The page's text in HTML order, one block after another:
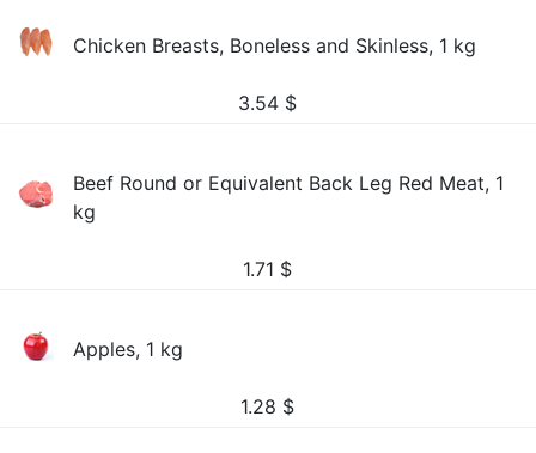
Chicken Breasts, Boneless and Skinless, 1 kg
3.54 $
Beef Round or Equivalent Back Leg Red Meat, 1
kg
1.71 $
Apples, 1 kg
1.28 $